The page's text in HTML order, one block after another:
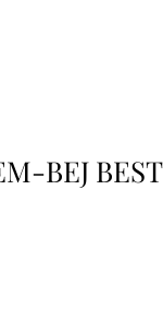
BEJ BEST